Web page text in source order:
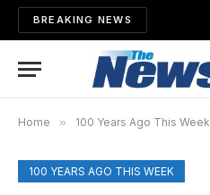
BREAKING NEWS
Home » 100 Years Ago This Week
100 YEARS AGO THIS WEEK